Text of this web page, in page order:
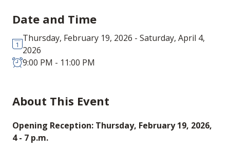
Date and Time
Thursday, February 19, 2026 - Saturday, April 4,
2026
9:00 PM - 11:00 PM
About This Event
Opening Reception: Thursday, February 19, 2026,
4 - 7 p.m.